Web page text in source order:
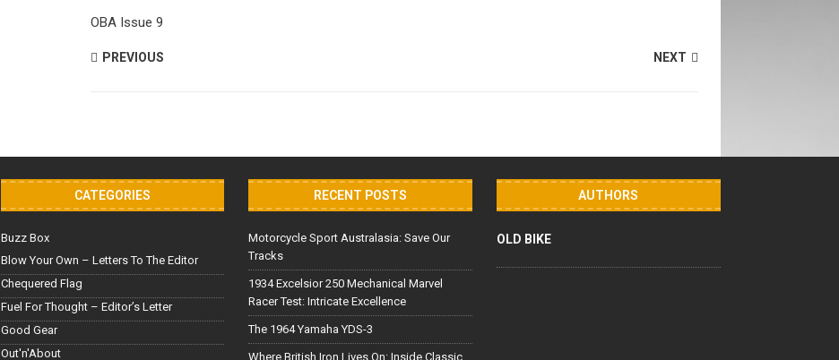
OBA Issue 9
PREVIOUS NEXT
CATEGORIES
Buzz Box
Blow Your Own – Letters To The Editor
Chequered Flag
Fuel For Thought – Editor’s Letter
Good Gear
Out'n'About
RECENT POSTS
Motorcycle Sport Australasia: Save Our
Tracks
1934 Excelsior 250 Mechanical Marvel
Racer Test: Intricate Excellence
The 1964 Yamaha YDS-3
Where British Iron Lives On: Inside Classic
AUTHORS
OLD BIKE